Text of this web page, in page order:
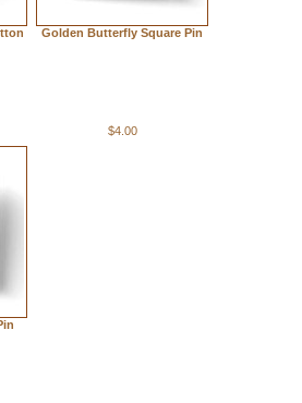
Golden Butterfly Square Pin
$4.00